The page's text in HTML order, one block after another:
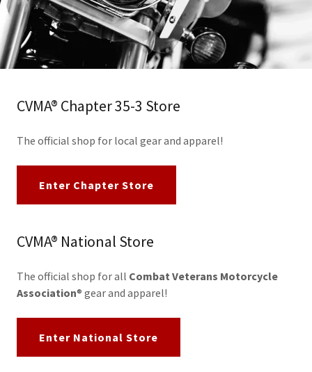
CVMA® Chapter 35-3 Store
The official shop for local gear and apparel!
Enter Chapter Store
CVMA® National Store
The official shop for all Combat Veterans Motorcycle
Association® gear and apparel!
Enter National Store